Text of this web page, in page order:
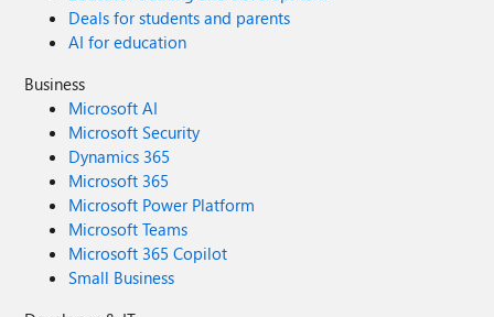
Deals for students and parents
AI for education
Business
Microsoft AI
Microsoft Security
Dynamics 365
Microsoft 365
Microsoft Power Platform
Microsoft Teams
Microsoft 365 Copilot
Small Business